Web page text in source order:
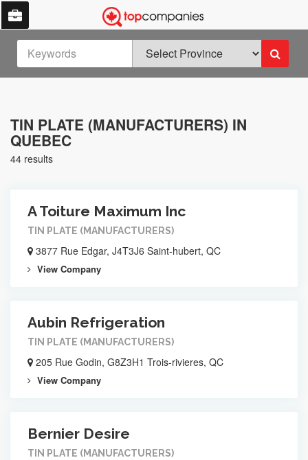
TIN PLATE (MANUFACTURERS) IN
QUEBEC
44 results
A Toiture Maximum Inc
TIN PLATE (MANUFACTURERS)
3877 Rue Edgar, J4T3J6 Saint-hubert, QC
View Company
Aubin Refrigeration
TIN PLATE (MANUFACTURERS)
205 Rue Godin, G8Z3H1 Trois-rivieres, QC
View Company
Bernier Desire
TIN PLATE (MANUFACTURERS)